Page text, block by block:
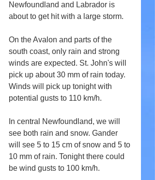
Newfoundland and Labrador is
about to get hit with a large storm.
On the Avalon and parts of the
south coast, only rain and strong
winds are expected. St. John's will
pick up about 30 mm of rain today.
Winds will pick up tonight with
potential gusts to 110 km/h.
In central Newfoundland, we will
see both rain and snow. Gander
will see 5 to 15 cm of snow and 5 to
10 mm of rain. Tonight there could
be wind gusts to 100 km/h.